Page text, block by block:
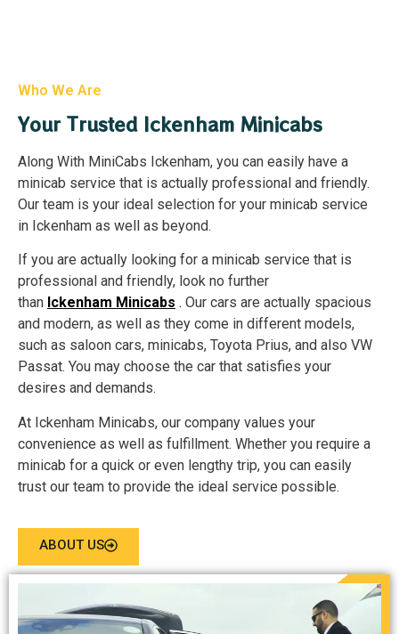
Who We Are
Your Trusted Ickenham Minicabs
Along With MiniCabs Ickenham, you can easily have a
minicab service that is actually professional and friendly.
Our team is your ideal selection for your minicab service
in Ickenham as well as beyond.
If you are actually looking for a minicab service that is
professional and friendly, look no further
than Ickenham Minicabs . Our cars are actually spacious
and modern, as well as they come in different models,
such as saloon cars, minicabs, Toyota Prius, and also VW
Passat. You may choose the car that satisfies your
desires and demands.
At Ickenham Minicabs, our company values your
convenience as well as fulfillment. Whether you require a
minicab for a quick or even lengthy trip, you can easily
trust our team to provide the ideal service possible.
ABOUT US